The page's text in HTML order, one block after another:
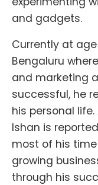
and gadgets.
Currently at
Bengaluru
and marketing
successful, he
his personal
Ishan is
most of his
growing
through his